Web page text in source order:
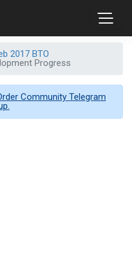
2017 BTO
Progress
Community Telegram